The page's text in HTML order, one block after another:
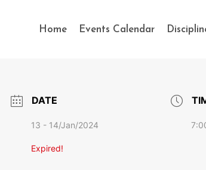
Home Events Calendar
DATE
13 - 14/Jan/2024
Expired!